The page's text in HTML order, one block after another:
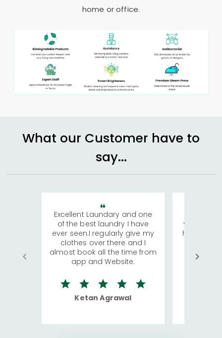
home or office.
What our Customer have to
say...
Excellent Laundary and one
of the best laundry I have
ever seen.I regularly give my
clothes over there and I
almost book all the time from
app and Website.
Ketan Agrawal
visiting
has
We
quite